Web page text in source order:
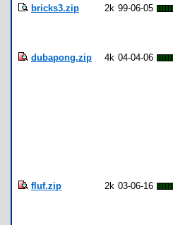
bricks3.zip 2k 99-06-05
dubapong.zip 4k 04-04-06
fluf.zip 2k 03-06-16